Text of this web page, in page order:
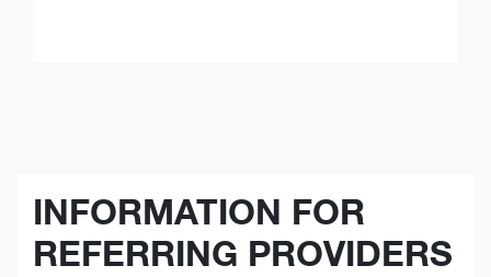
INFORMATION FOR
REFERRING PROVIDERS